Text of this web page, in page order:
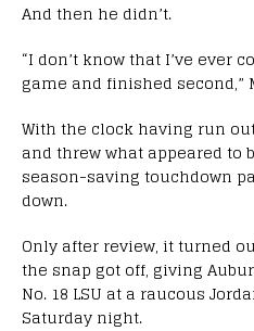
And then he didn’t.
“I don’t know that I’ve ever
game and finished second,”
With the clock having run
and threw what appeared to
season-saving touchdown
down.
Only after review, it turned
the snap got off, giving
No. 18 LSU at a raucous
Saturday night.